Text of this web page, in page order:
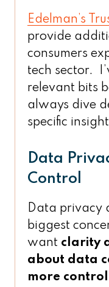
Edelman’s
provide
consumers
tech sector.
relevant bits
always dive
specific
Data
Control
Data privacy
biggest
want clarity
about data
more